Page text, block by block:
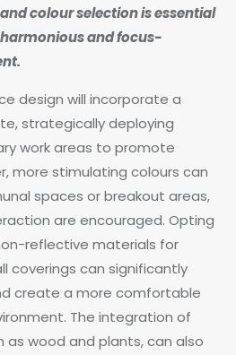
colour selection is essential
and focus-
design will incorporate a
strategically deploying
work areas to promote
more stimulating colours can
spaces or breakout areas,
are encouraged. Opting
reflective materials for
coverings can significantly
create a more comfortable
The integration of
as wood and plants, can also